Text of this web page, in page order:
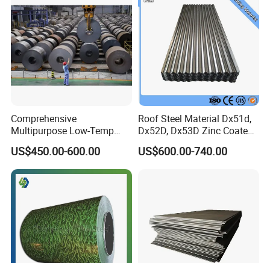
Comprehensive
Multipurpose Low-Temp
Toughness A572 Hot Rolled
Steel Coil for Construction
US$450.00-600.00
Roof Steel Material Dx51d,
Dx52D, Dx53D Zinc Coated
Corrugated Galvanized Steel
Roofing Sheet Plate
US$600.00-740.00